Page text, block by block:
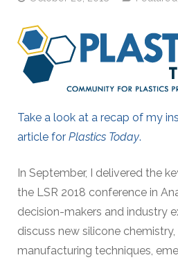
Take a look at a recap of my
article for Plastics Today.
In September, I delivered the
the LSR 2018 conference in
decision-makers and industry
discuss new silicone
manufacturing techniques,